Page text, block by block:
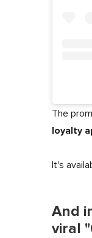
The
loyalty
It's
And
viral